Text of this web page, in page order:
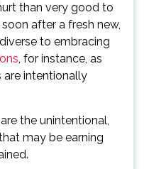
than very good to
after a fresh new,
to embracing
, for instance, as
intentionally
the unintentional,
may be earning